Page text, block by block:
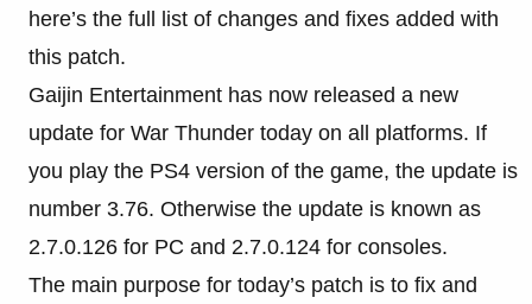
here’s the full list of changes and fixes added with
this patch.
Gaijin Entertainment has now released a new
update for War Thunder today on all platforms. If
you play the PS4 version of the game, the update is
number 3.76. Otherwise the update is known as
2.7.0.126 for PC and 2.7.0.124 for consoles.
The main purpose for today’s patch is to fix and